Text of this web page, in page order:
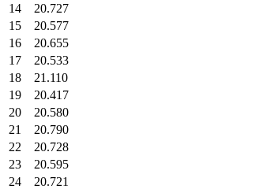
14
20.727
15
20.577
16
20.655
17
20.533
18
21.110
19
20.417
20
20.580
21
20.790
22
20.728
23
20.595
24
20.721